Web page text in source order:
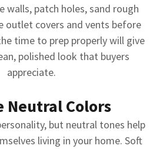
walls, patch holes, sand rough
outlet covers and vents before
time to prep properly will give
polished look that buyers
appreciate.
Neutral Colors
but neutral tones help
living in your home. Soft